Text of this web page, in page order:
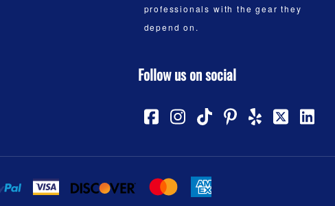
professionals with the gear they
depend on.
Follow us on social